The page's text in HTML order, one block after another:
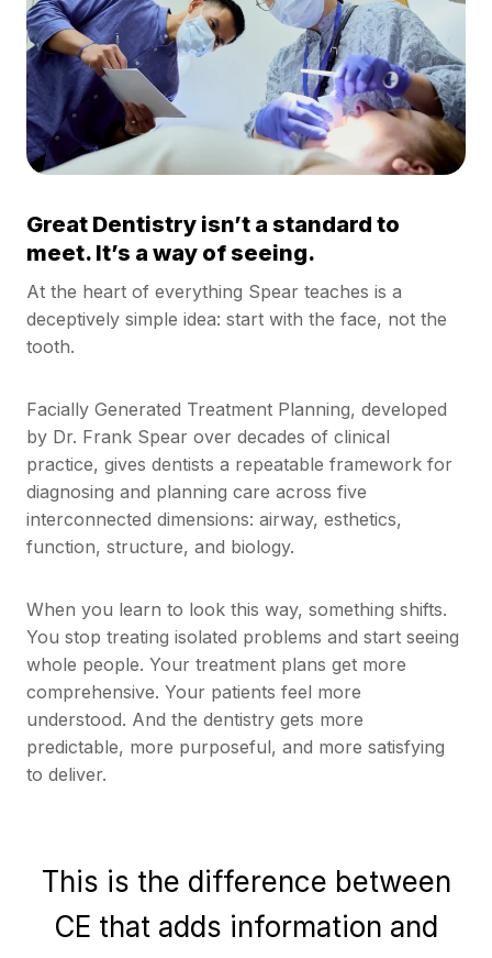
Great Dentistry isn’t a standard to
meet. It’s a way of seeing.
At the heart of everything Spear teaches is a
deceptively simple idea: start with the face, not the
tooth.
Facially Generated Treatment Planning, developed
by Dr. Frank Spear over decades of clinical
practice, gives dentists a repeatable framework for
diagnosing and planning care across five
interconnected dimensions: airway, esthetics,
function, structure, and biology.
When you learn to look this way, something shifts.
You stop treating isolated problems and start seeing
whole people. Your treatment plans get more
comprehensive. Your patients feel more
understood. And the dentistry gets more
predictable, more purposeful, and more satisfying
to deliver.
This is the difference between
CE that adds information and